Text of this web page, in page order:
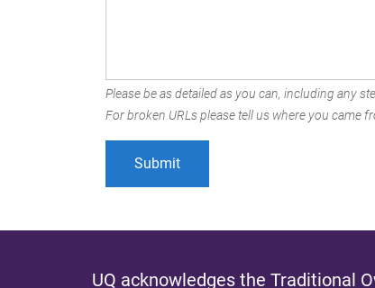
Please be as detailed as you can, including any
For broken URLs please tell us where you came
UQ acknowledges the Traditional